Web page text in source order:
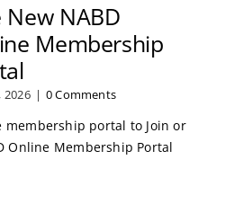
New NABD
Membership
2026 | 0 Comments
portal to Join or
Online Membership Portal